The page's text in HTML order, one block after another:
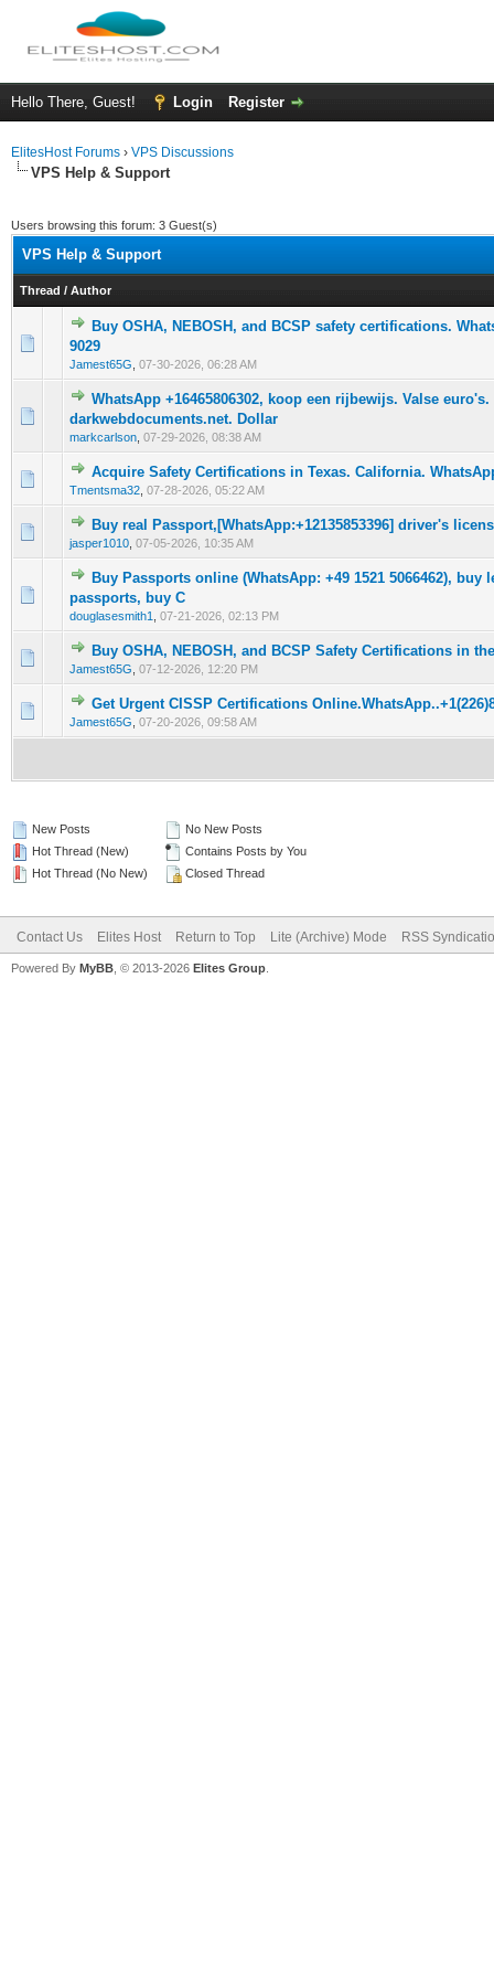
Hello There, Guest! Login Register
ElitesHost Forums › VPS Discussions
VPS Help & Support
Users browsing this forum: 3 Guest(s)
VPS Help & Support
Thread / Author
Buy OSHA, NEBOSH, and BCSP safety certifications.
9029
Jamest65G 07-30-2026, 06:28 AM
WhatsApp +16465806302, koop een rijbewijs. Valse euro's.
darkwebdocuments.net. Dollar
markcarlson 07-29-2026, 08:38 AM
0 Vote(s) - 0 out of 5 in Average
12345
Acquire Safety Certifications in Texas. California.
Tmentsma32 07-28-2026, 05:22 AM
0 Vote(s) - 0 out of 5 in Average
12345
Buy real Passport,[WhatsApp:+12135853396] driver's
jasper1010 07-05-2026, 10:35 AM
0 Vote(s) - 0 out of 5 in Average
12345
Buy Passports online (WhatsApp: +49 1521 5066462), buy
passports, buy C
douglasesmith1 07-21-2026, 02:13 PM
0 Vote(s) - 0 out of 5 in Average
Buy OSHA, NEBOSH, and BCSP Safety Certifications in
Jamest65G 07-12-2026, 12:20 PM
0 Vote(s) - 0 out of 5 in Average
1234 5
Get Urgent CISSP Certifications
Jamest65G 07-20-2026, 09:58 AM
0 Vote(s) - 0 out of 5 in Average
12345
New Posts
Hot Thread (New)
Hot Thread (No New)
No New Posts
Contains Posts by You
Closed Thread
Contact Us Elites Host Return to Top Lite (Archive) Mode RSS
Powered By MyBB , © 2013-2026 Elites Group